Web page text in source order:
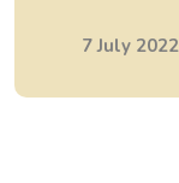
7 July 2022